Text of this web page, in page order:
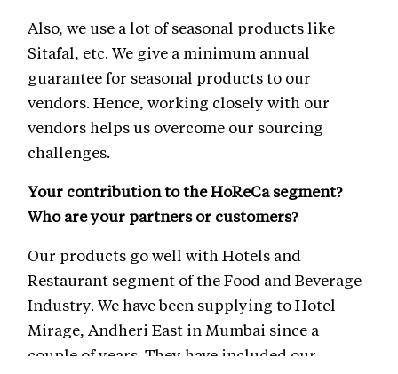
Also, we use a lot of seasonal products like
Sitafal, etc. We give a minimum annual
guarantee for seasonal products to our
vendors. Hence, working closely with our
vendors helps us overcome our sourcing
challenges.
Your contribution to the HoReCa segment?
Who are your partners or customers?
Our products go well with Hotels and
Restaurant segment of the Food and Beverage
Industry. We have been supplying to Hotel
Mirage, Andheri East in Mumbai since a
couple of years. They have included our